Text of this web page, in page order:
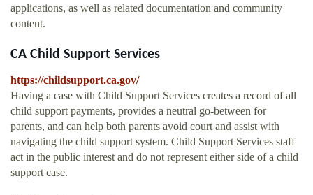
applications, as well as related documentation and community
content.
CA Child Support Services
https://childsupport.ca.gov/
Having a case with Child Support Services creates a record of all
child support payments, provides a neutral go-between for
parents, and can help both parents avoid court and assist with
navigating the child support system. Child Support Services staff
act in the public interest and do not represent either side of a child
support case.